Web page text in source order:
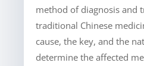
method of diagnosis and
traditional Chinese
cause, the key, and the
determine the affected